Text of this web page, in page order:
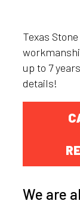
Texas
up to 7
details!
We are